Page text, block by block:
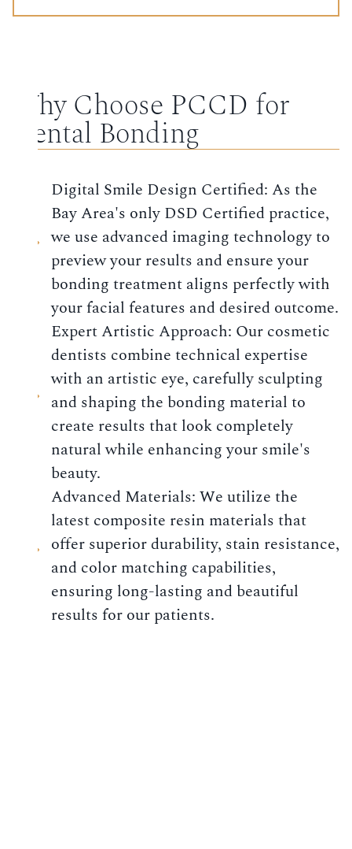
Why Choose PCCD for
Dental Bonding
Digital Smile Design Certified: As the
Bay Area's only DSD Certified practice,
we use advanced imaging technology to
preview your results and ensure your
bonding treatment aligns perfectly with
your facial features and desired outcome.
Expert Artistic Approach: Our cosmetic
dentists combine technical expertise
with an artistic eye, carefully sculpting
and shaping the bonding material to
create results that look completely
natural while enhancing your smile's
beauty.
Advanced Materials: We utilize the
latest composite resin materials that
offer superior durability, stain resistance,
and color matching capabilities,
ensuring long-lasting and beautiful
results for our patients.